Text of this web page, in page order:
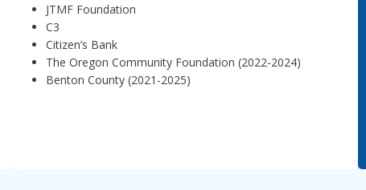
JTMF Foundation
C3
Citizen’s Bank
The Oregon Community Foundation (2022-2024)
Benton County (2021-2025)